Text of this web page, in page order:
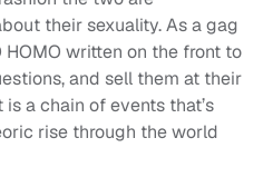
their sexuality. As a gag
written on the front to
and sell them at their
a chain of events that’s
rise through the world